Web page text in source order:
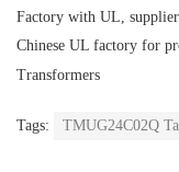
Factory with UL,
Chinese UL factory for
Transformers
Tags: TMUG24C02Q